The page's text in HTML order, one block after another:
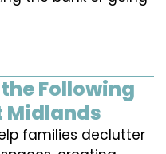
Following
Midlands
families declutter